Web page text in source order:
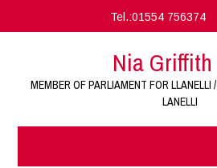
Tel.:01554 756374
Nia
MEMBER OF PARLIAMENT FOR LLANELLI
LANELLI